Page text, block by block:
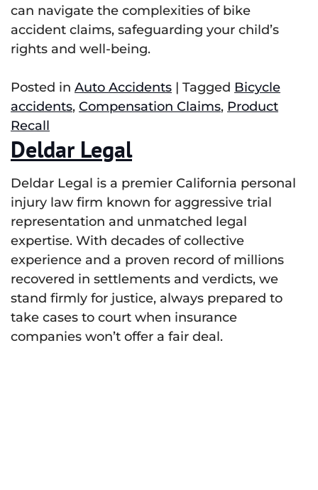
can navigate the complexities of bike
accident claims, safeguarding your child’s
rights and well-being.
Posted in Auto Accidents | Tagged Bicycle
accidents, Compensation Claims, Product
Recall
Deldar Legal
Deldar Legal is a premier California personal
injury law firm known for aggressive trial
representation and unmatched legal
expertise. With decades of collective
experience and a proven record of millions
recovered in settlements and verdicts, we
stand firmly for justice, always prepared to
take cases to court when insurance
companies won’t offer a fair deal.